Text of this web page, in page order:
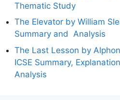
Thematic Study
The Elevator by William
Summary and Analysis
The Last Lesson by
ICSE Summary,
Analysis